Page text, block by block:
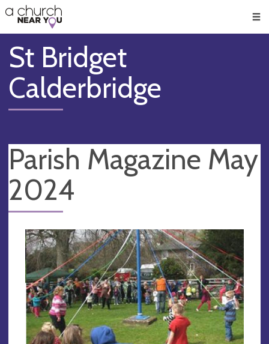
👏
😇
❤️
🥧
👋
St Bridget
Calderbridge
Parish Magazine May
2024